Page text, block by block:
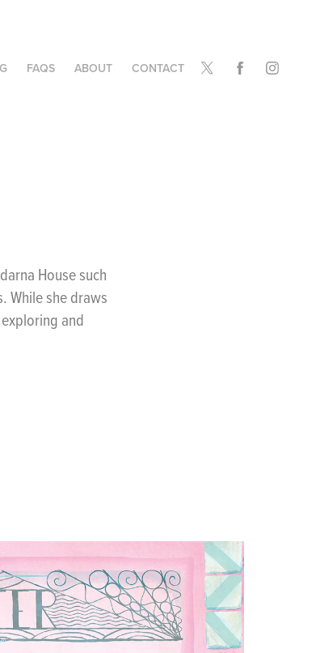
FAQS ABOUT CONTACT
House such
While she draws
and